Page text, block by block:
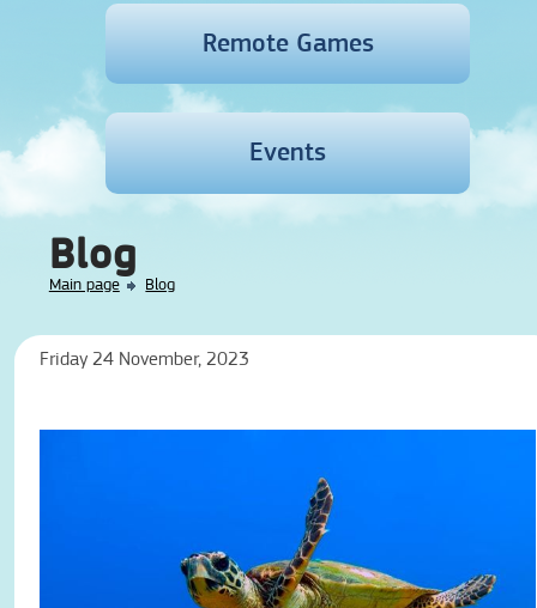
Remote Games
Events
Blog
Main page Blog
Friday 24 November, 2023